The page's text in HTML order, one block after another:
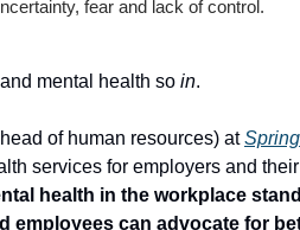
fear and lack of control.
mental health so in.
of human resources) atSpring
services for employers and their
health in the workplace
employees can advocate for